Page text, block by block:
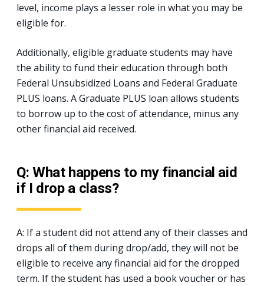
level, income plays a lesser role in what you may be
eligible for.
Additionally, eligible graduate students may have
the ability to fund their education through both
Federal Unsubsidized Loans and Federal Graduate
PLUS loans. A Graduate PLUS loan allows students
to borrow up to the cost of attendance, minus any
other financial aid received.
Q: What happens to my financial aid
if I drop a class?
A: If a student did not attend any of their classes and
drops all of them during drop/add, they will not be
eligible to receive any financial aid for the dropped
term. If the student has used a book voucher or has